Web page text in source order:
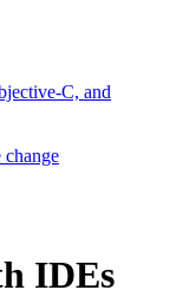
C, and
IDEs